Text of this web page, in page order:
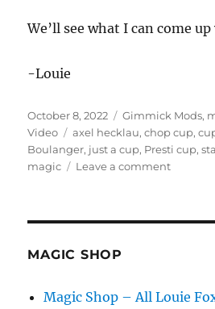
We’ll see what I can come
-Louie
Posted
on
October 8, 2022 Categories
Gimmick Mods,
Video
Tags
axel hecklau,chop cup,
Boulanger, just a cup, Presti cup,
magic
Leave a commenton
MAGIC SHOP
Magic Shop – All Louie